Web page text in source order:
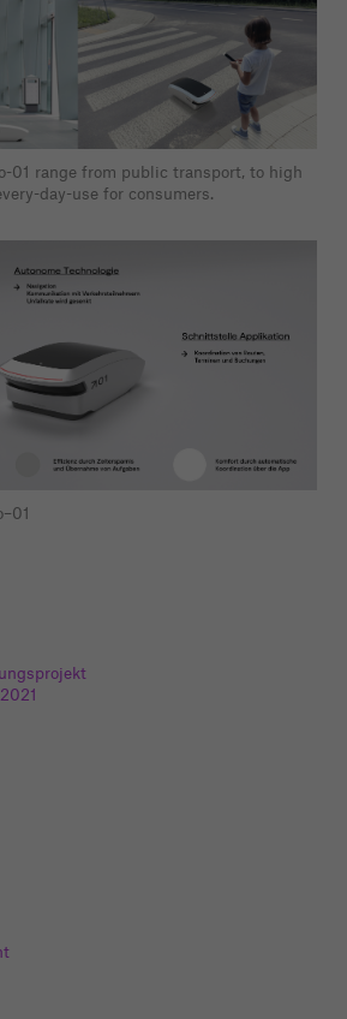
01 range from public transport, to high
day-use for consumers.